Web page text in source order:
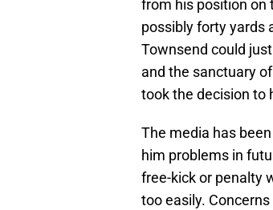
from his position on
possibly forty yards
Townsend could
and the sanctuary
took the decision to
The media has
him problems in
free-kick or penalty
too easily.